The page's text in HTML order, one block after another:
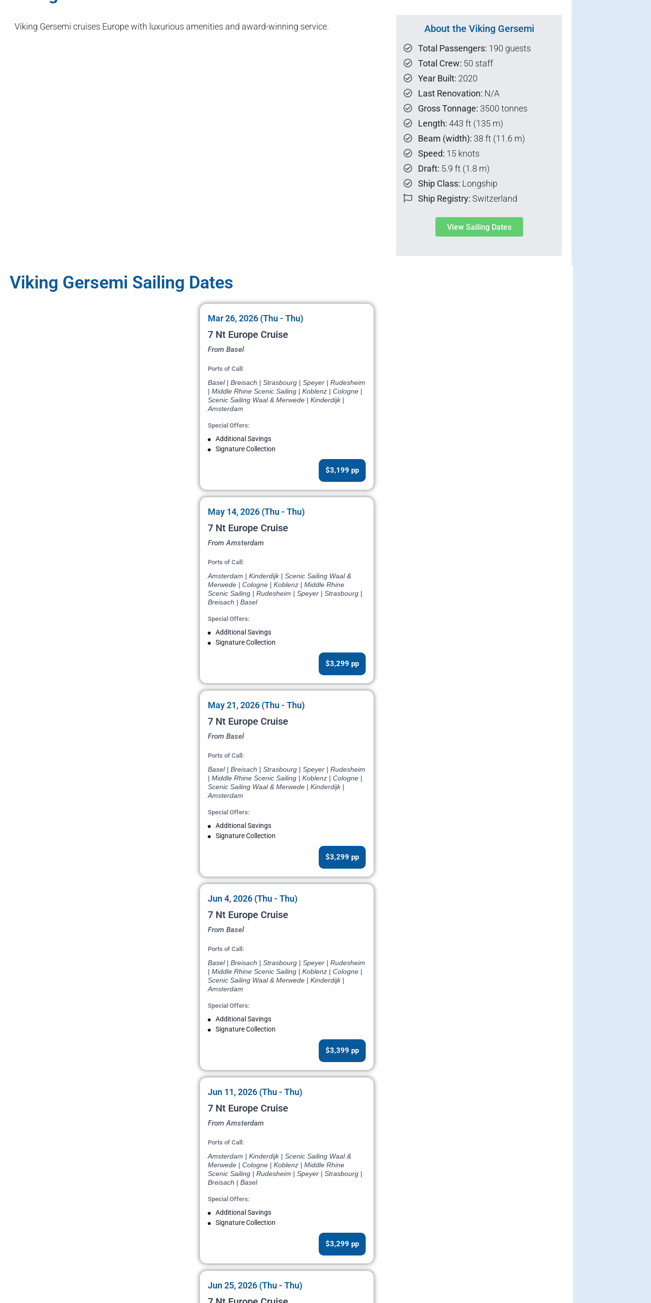
Viking Gersemi cruises Europe with luxurious amenities and award-winning service. About the Viking Gersemi
Total Passengers: 190 guests
Total Crew: 50 staff
Year Built: 2020
Last Renovation: N/A
Gross Tonnage: 3500 tonnes
Length: 443 ft (135 m)
Beam (width): 38 ft (11.6 m)
Speed: 15 knots
Draft: 5.9 ft (1.8 m)
Ship Class: Longship
Ship Registry: Switzerland
View Sailing Dates
Viking Gersemi Sailing Dates
Mar 26, 2026 (Thu - Thu)
7 Nt Europe Cruise
From Basel
Ports of Call:
Basel | Breisach | Strasbourg | Speyer | Rudesheim
| Middle Rhine Scenic Sailing | Koblenz | Cologne |
Scenic Sailing Waal & Merwede | Kinderdijk |
Amsterdam
Special Offers:
Additional Savings
Signature Collection
$3,199 pp
May 14, 2026 (Thu - Thu)
7 Nt Europe Cruise
From Amsterdam
Ports of Call:
Amsterdam | Kinderdijk | Scenic Sailing Waal &
Merwede | Cologne | Koblenz | Middle Rhine
Scenic Sailing | Rudesheim | Speyer | Strasbourg |
Breisach | Basel
Special Offers:
Additional Savings
Signature Collection
$3,299 pp
May 21, 2026 (Thu - Thu)
7 Nt Europe Cruise
From Basel
Ports of Call:
Basel | Breisach | Strasbourg | Speyer | Rudesheim
| Middle Rhine Scenic Sailing | Koblenz | Cologne |
Scenic Sailing Waal & Merwede | Kinderdijk |
Amsterdam
Special Offers:
Additional Savings
Signature Collection
$3,299 pp
Jun 4, 2026 (Thu - Thu)
7 Nt Europe Cruise
From Basel
Ports of Call:
Basel | Breisach | Strasbourg | Speyer | Rudesheim
| Middle Rhine Scenic Sailing | Koblenz | Cologne |
Scenic Sailing Waal & Merwede | Kinderdijk |
Amsterdam
Special Offers:
Additional Savings
Signature Collection
$3,399 pp
Jun 11, 2026 (Thu - Thu)
7 Nt Europe Cruise
From Amsterdam
Ports of Call:
Amsterdam | Kinderdijk | Scenic Sailing Waal &
Merwede | Cologne | Koblenz | Middle Rhine
Scenic Sailing | Rudesheim | Speyer | Strasbourg |
Breisach | Basel
Special Offers:
Additional Savings
Signature Collection
$3,299 pp
Jun 25, 2026 (Thu - Thu)